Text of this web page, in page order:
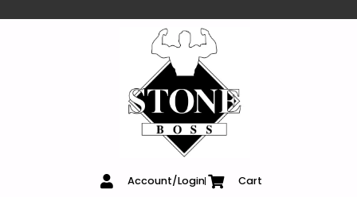
Account/Login Cart